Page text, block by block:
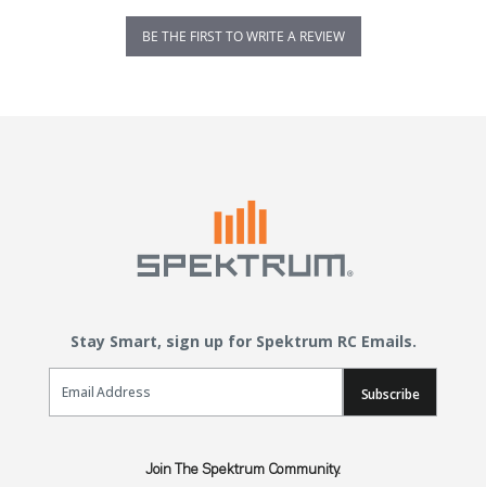
BE THE FIRST TO WRITE A REVIEW
Stay Smart, sign up for Spektrum RC Emails.
Email Sign Up
Subscribe
Join The Spektrum Community.